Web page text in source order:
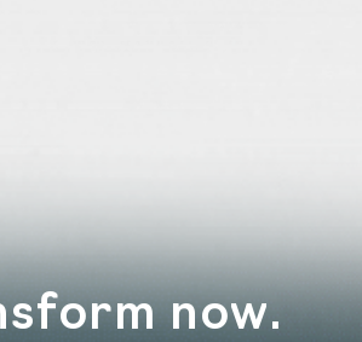
now.